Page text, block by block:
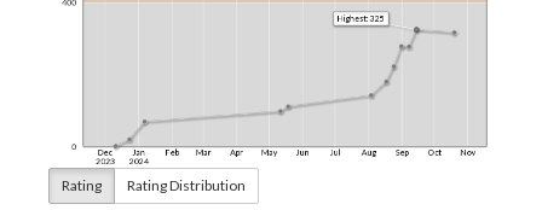
Rating Rating Distribution